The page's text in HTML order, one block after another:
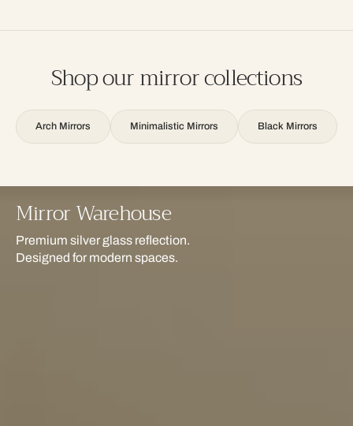
Shop our mirror collections
Arch Mirrors Minimalistic Mirrors Black Mirrors
Mirror Warehouse
Premium silver glass reflection.
Designed for modern spaces.